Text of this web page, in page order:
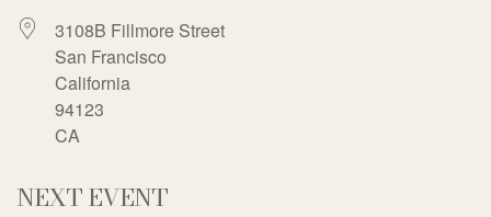
3108B Fillmore Street
San Francisco
California
94123
CA
NEXT EVENT